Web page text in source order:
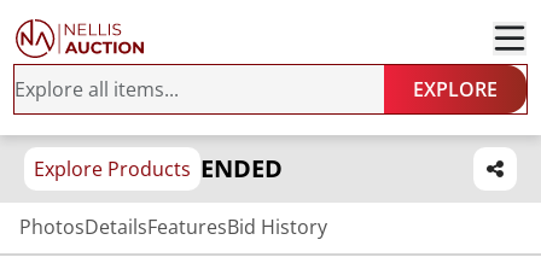
EXPLORE
Explore Products ENDED
PhotosDetailsFeaturesBid History